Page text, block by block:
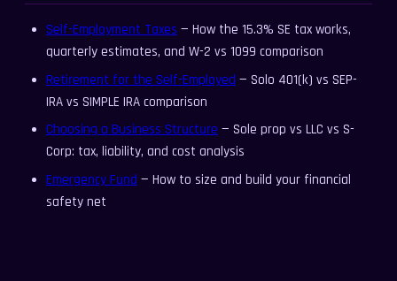
Self-Employment Taxes — How the 15.3% SE tax works,
quarterly estimates, and W-2 vs 1099 comparison
Retirement for the Self-Employed — Solo 401(k) vs SEP-
IRA vs SIMPLE IRA comparison
Choosing a Business Structure — Sole prop vs LLC vs S-
Corp: tax, liability, and cost analysis
Emergency Fund — How to size and build your financial
safety net